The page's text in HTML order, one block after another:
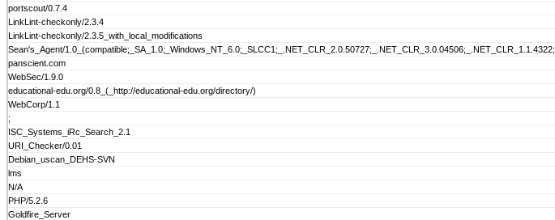
portscout/0.7.4
LinkLint-checkonly/2.3.4
LinkLint-checkonly/2.3.5_with_local_modifications
Sean's_Agent/1.0_(compatible;_SA_1.0;_Windows_NT_6.0;_SLCC1;_.NET_CLR_2.0.50727;_.NET_CLR_3.0.04506;_.NET_CLR_1.1.4322;
panscient.com
WebSec/1.9.0
educational-edu.org/0.8_(_http://educational-edu.org/directory/)
WebCorp/1.1
;
ISC_Systems_iRc_Search_2.1
URI_Checker/0.01
Debian_uscan_DEHS-SVN
lms
N/A
PHP/5.2.6
Goldfire_Server